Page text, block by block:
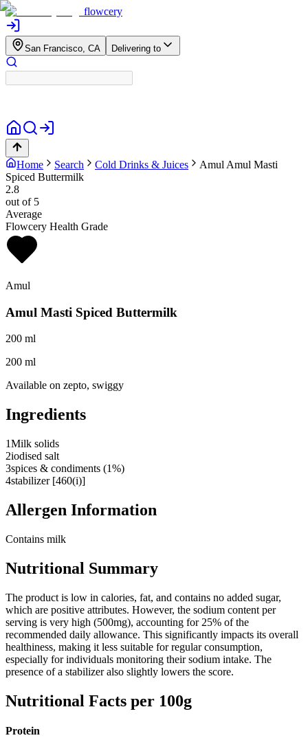
flowcery
San Francisco, CA Delivering to
Home Search Cold Drinks & Juices Amul Amul Masti
Spiced Buttermilk
2.8
out of 5
Average
Flowcery Health Grade
Amul
Amul Masti Spiced Buttermilk
200 ml
200 ml
Available on zepto, swiggy
Ingredients
1Milk solids
2iodised salt
3spices & condiments (1%)
4stabilizer [460(i)]
Allergen Information
Contains milk
Nutritional Summary
The product is low in calories, fat, and contains no added sugar,
which are positive attributes. However, the sodium content per
serving is very high (500mg), accounting for 25% of the
recommended daily allowance. This significantly impacts its overall
healthiness, making it less suitable for regular consumption,
especially for individuals monitoring their sodium intake. The
presence of a stabilizer also slightly lowers the score.
Nutritional Facts per 100g
Protein